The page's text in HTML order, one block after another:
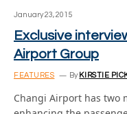
January 23, 2015
Exclusive
Airport Group
FEATURES By KIRSTIE
Changi Airport has two